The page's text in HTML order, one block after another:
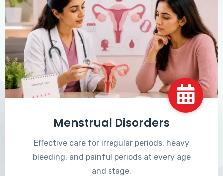
Menstrual Disorders
Effective care for irregular periods, heavy
bleeding, and painful periods at every age
and stage.